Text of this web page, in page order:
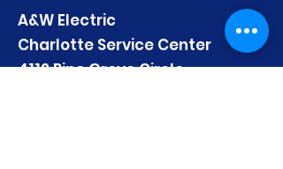
A&W Electric
Charlotte Service Center
4112 Pine Grove Circle